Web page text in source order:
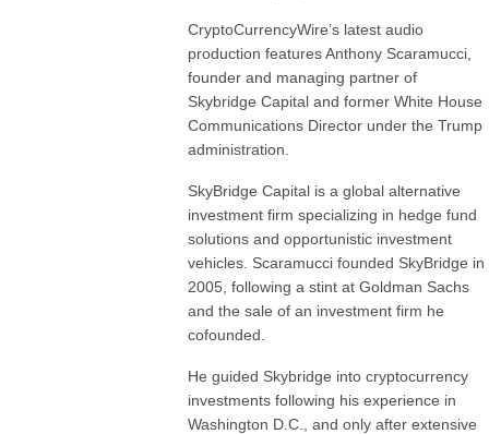
CryptoCurrencyWire’s latest audio
production features Anthony Scaramucci,
founder and managing partner of
Skybridge Capital and former White House
Communications Director under the Trump
administration.
SkyBridge Capital is a global alternative
investment firm specializing in hedge fund
solutions and opportunistic investment
vehicles. Scaramucci founded SkyBridge in
2005, following a stint at Goldman Sachs
and the sale of an investment firm he
cofounded.
He guided Skybridge into cryptocurrency
investments following his experience in
Washington D.C., and only after extensive